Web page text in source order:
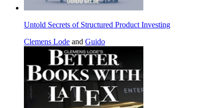
Untold Secrets of Structured Product Investing
Clemens Lode and Guido